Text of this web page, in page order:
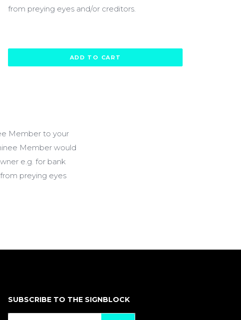
from preying eyes and/or creditors.
ADD TO CART
Member to your
Member would
e.g. for bank
preying eyes
SUBSCRIBE TO THE SIGNBLOCK